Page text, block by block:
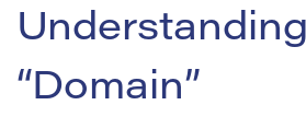
Understanding
“Domain”